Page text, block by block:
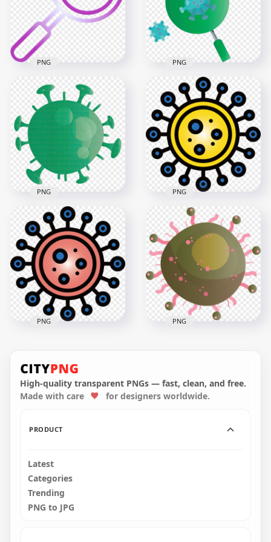
12.5kB
2000x2000
1.5MB
Magnifier Glass
Search Virus
Covid19 Icon Vector
3000x3000
2.7MB
PNG
Magnifier Glass
Virus Covid19 Icon
Germs Vector
3000x3000
422.8kB
PNG
Shape Of Corona
Covid Shape Icon
1500x1500
1.5MB
PNG
Germ Clipart
Bacteria Virus
Covid19 Icon Sign
3000x3000
915.6kB
PNG
Bacteria Virus Covid
Icon Sign
3000x3000
PNG
Sign Symbol
3000x3000
PNG
High-quality transparent PNGs — fast, clean, and free.
Made with care
for designers worldwide.
PRODUCT
Latest
Categories
Trending
PNG to JPG